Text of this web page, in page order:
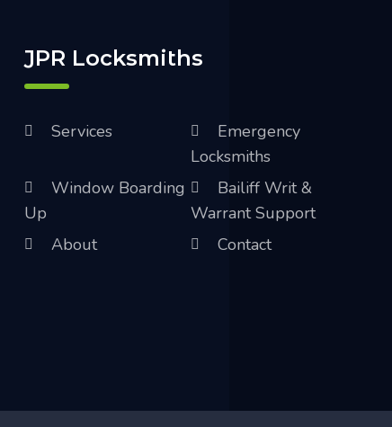
JPR Locksmiths
Services
Emergency
Locksmiths
Window Boarding
Up
Bailiff Writ &
Warrant Support
About
Contact